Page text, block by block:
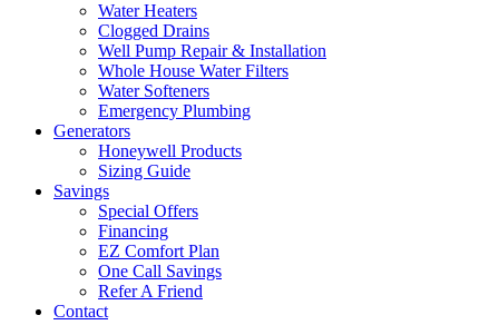
Water Heaters
Clogged Drains
Well Pump Repair & Installation
Whole House Water Filters
Water Softeners
Emergency Plumbing
Generators
Honeywell Products
Sizing Guide
Savings
Special Offers
Financing
EZ Comfort Plan
One Call Savings
Refer A Friend
Contact